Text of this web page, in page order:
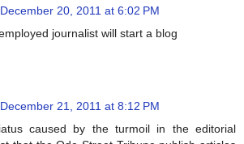
December 20, 2011 at 6:02 PM
journalist will start a blog
December 21, 2011 at 8:12 PM
caused by the turmoil in the editorial